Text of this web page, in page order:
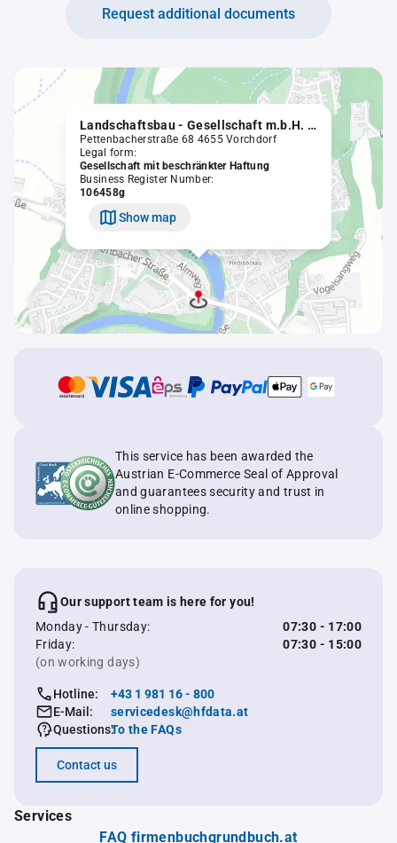
Request additional documents
Landschaftsbau - Gesellschaft m.b.H. in Liqu.
Pettenbacherstraße 68 4655 Vorchdorf
Legal form:
Gesellschaft mit beschränkter Haftung
Business Register Number:
106458g
Show map
This service has been awarded the
Austrian E-Commerce Seal of Approval
and guarantees security and trust in
online shopping.
Our support team is here for you!
Monday - Thursday:
07:30 - 17:00
Friday:
07:30 - 15:00
(on working days)
Hotline:
+43 1 981 16 - 800
E-Mail:
servicedesk@hfdata.at
Questions:To the FAQs
Contact us
Services
FAQ firmenbuchgrundbuch.at